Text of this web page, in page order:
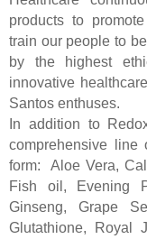
products to
train our people to
by the highest
innovative
Santos enthuses.
In addition to
comprehensive line
form:
Aloe Vera,
Fish oil, Evening
Ginseng, Grape
Glutathione, Royal